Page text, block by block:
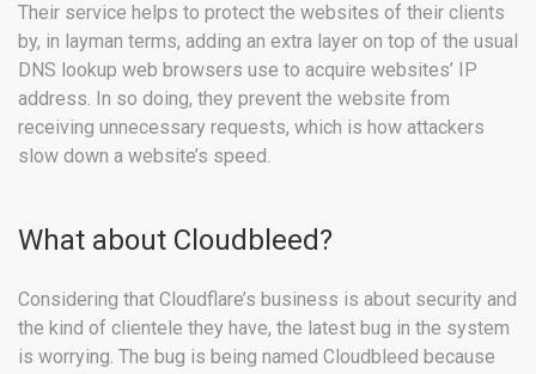
Their service helps to protect the websites of their clients
by, in layman terms, adding an extra layer on top of the usual
DNS lookup web browsers use to acquire websites’ IP
address. In so doing, they prevent the website from
receiving unnecessary requests, which is how attackers
slow down a website’s speed.
What about Cloudbleed?
Considering that Cloudflare’s business is about security and
the kind of clientele they have, the latest bug in the system
is worrying. The bug is being named Cloudbleed because